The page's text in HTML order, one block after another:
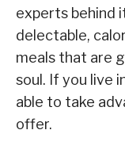
experts behind
delectable,
meals that are
soul. If you live
able to take
offer.